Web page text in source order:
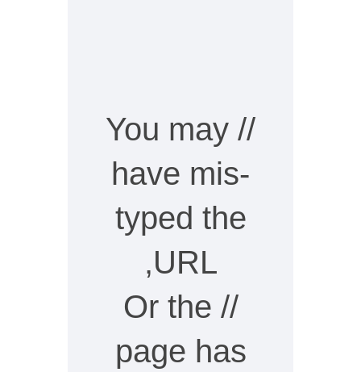
// You may
have mis-
typed the
URL,
// Or the
page has